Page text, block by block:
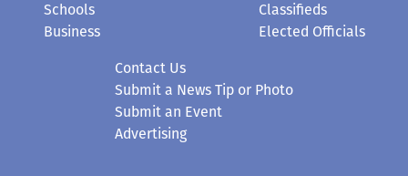
Schools
Business
Classifieds
Elected Officials
Contact Us
Submit a News Tip or Photo
Submit an Event
Advertising